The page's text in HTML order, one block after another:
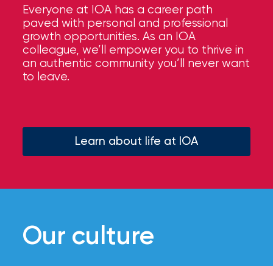
Everyone at IOA has a career path
paved with personal and professional
growth opportunities. As an IOA
colleague, we’ll empower you to thrive in
an authentic community you’ll never want
to leave.
Learn about life at IOA
Our culture